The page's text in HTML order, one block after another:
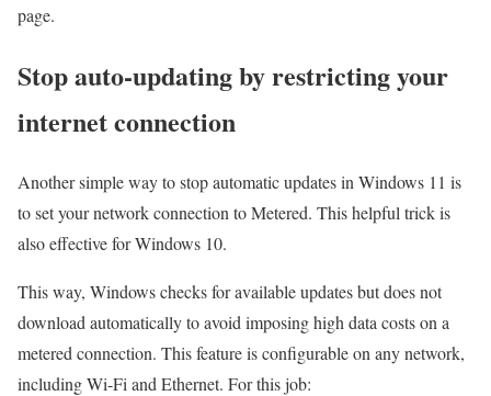
page.
Stop auto-updating by restricting your
internet connection
Another simple way to stop automatic updates in Windows 11 is
to set your network connection to Metered. This helpful trick is
also effective for Windows 10.
This way, Windows checks for available updates but does not
download automatically to avoid imposing high data costs on a
metered connection. This feature is configurable on any network,
including Wi-Fi and Ethernet. For this job: